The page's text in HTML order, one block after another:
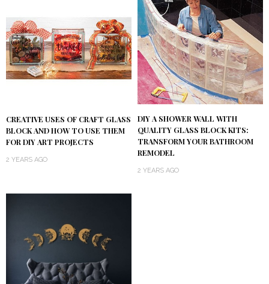
CREATIVE USES OF CRAFT GLASS
BLOCK AND HOW TO USE THEM
FOR DIY ART PROJECTS
2 YEARS AGO
DIY A SHOWER WALL WITH
QUALITY GLASS BLOCK KITS:
TRANSFORM YOUR BATHROOM
REMODEL
2 YEARS AGO